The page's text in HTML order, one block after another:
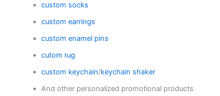
custom socks
custom earrings
custom enamel pins
cutom rug
custom keychain/keychain shaker
And other personalized promotional products